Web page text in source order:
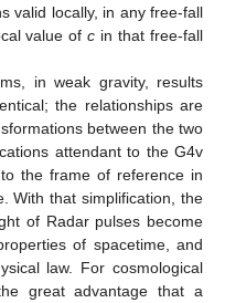
valid locally, in any free-fall
value ofc in that free-fall
in weak gravity, results
the relationships are
between the two
attendant to the G4v
the frame of reference in
With that simplification, the
of Radar pulses become
of spacetime, and
law. For cosmological
great advantage that a